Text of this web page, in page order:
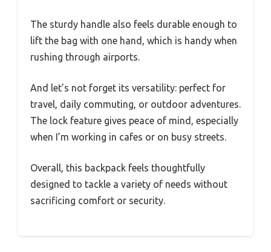
The sturdy handle also feels durable enough to
lift the bag with one hand, which is handy when
rushing through airports.
And let’s not forget its versatility: perfect for
travel, daily commuting, or outdoor adventures.
The lock feature gives peace of mind, especially
when I’m working in cafes or on busy streets.
Overall, this backpack feels thoughtfully
designed to tackle a variety of needs without
sacrificing comfort or security.